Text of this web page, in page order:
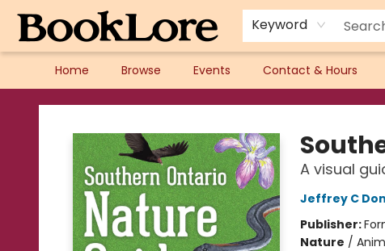
Keyword
Home Browse Events Contact & Hours
BookLore
A visual
Jeffrey C
Publisher:
Nature /